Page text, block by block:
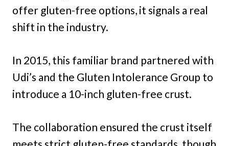
offer gluten-free options, it signals a real
shift in the industry.
In 2015, this familiar brand partnered with
Udi’s and the Gluten Intolerance Group to
introduce a 10-inch gluten-free crust.
The collaboration ensured the crust itself